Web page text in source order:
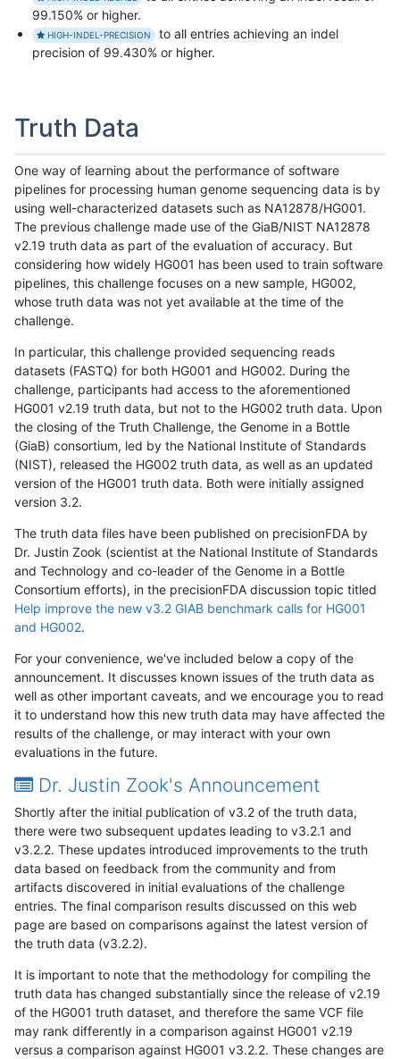
99.150% or higher.
HIGH-INDEL-PRECISION
to all entries achieving an indel
precision of 99.430% or higher.
Truth Data
One way of learning about the performance of software
pipelines for processing human genome sequencing data is by
using well-characterized datasets such as NA12878/HG001.
The previous challenge made use of the GiaB/NIST NA12878
v2.19 truth data as part of the evaluation of accuracy. But
considering how widely HG001 has been used to train software
pipelines, this challenge focuses on a new sample, HG002,
whose truth data was not yet available at the time of the
challenge.
In particular, this challenge provided sequencing reads
datasets (FASTQ) for both HG001 and HG002. During the
challenge, participants had access to the aforementioned
HG001 v2.19 truth data, but not to the HG002 truth data. Upon
the closing of the Truth Challenge, the Genome in a Bottle
(GiaB) consortium, led by the National Institute of Standards
(NIST), released the HG002 truth data, as well as an updated
version of the HG001 truth data. Both were initially assigned
version 3.2.
The truth data files have been published on precisionFDA by
Dr. Justin Zook (scientist at the National Institute of Standards
and Technology and co-leader of the Genome in a Bottle
Consortium efforts), in the precisionFDA discussion topic titled
Help improve the new v3.2 GIAB benchmark calls for HG001
and HG002.
For your convenience, we've included below a copy of the
announcement. It discusses known issues of the truth data as
well as other important caveats, and we encourage you to read
it to understand how this new truth data may have affected the
results of the challenge, or may interact with your own
evaluations in the future.
Dr. Justin Zook's Announcement
Shortly after the initial publication of v3.2 of the truth data,
there were two subsequent updates leading to v3.2.1 and
v3.2.2. These updates introduced improvements to the truth
data based on feedback from the community and from
artifacts discovered in initial evaluations of the challenge
entries. The final comparison results discussed on this web
page are based on comparisons against the latest version of
the truth data (v3.2.2).
It is important to note that the methodology for compiling the
truth data has changed substantially since the release of v2.19
of the HG001 truth dataset, and therefore the same VCF file
may rank differently in a comparison against HG001 v2.19
versus a comparison against HG001 v3.2.2. These changes are